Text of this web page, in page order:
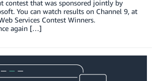
contest that was sponsored jointly by
You can watch results on Channel 9, at
Services Contest Winners.
again […]